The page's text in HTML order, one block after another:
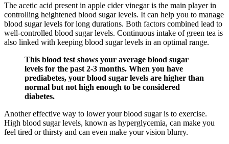
The acetic acid present in apple cider vinegar is the main player in
controlling heightened blood sugar levels. It can help you to manage
blood sugar levels for long durations. Both factors combined lead to
well-controlled blood sugar levels. Continuous intake of green tea is
also linked with keeping blood sugar levels in an optimal range.
This blood test shows your average blood sugar
levels for the past 2-3 months. When you have
prediabetes, your blood sugar levels are higher than
normal but not high enough to be considered
diabetes.
Another effective way to lower your blood sugar is to exercise.
High blood sugar levels, known as hyperglycemia, can make you
feel tired or thirsty and can even make your vision blurry.